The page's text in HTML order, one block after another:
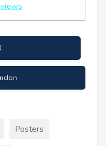
Posters